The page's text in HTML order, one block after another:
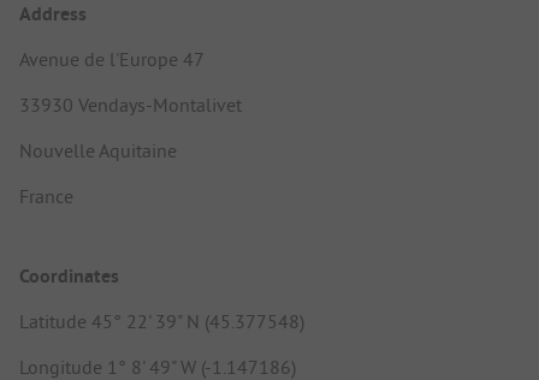
Address
Avenue de l'Europe 47
33930 Vendays-Montalivet
Nouvelle Aquitaine
France
Coordinates
Latitude 45° 22' 39" N (45.377548)
Longitude 1° 8' 49" W (-1.147186)